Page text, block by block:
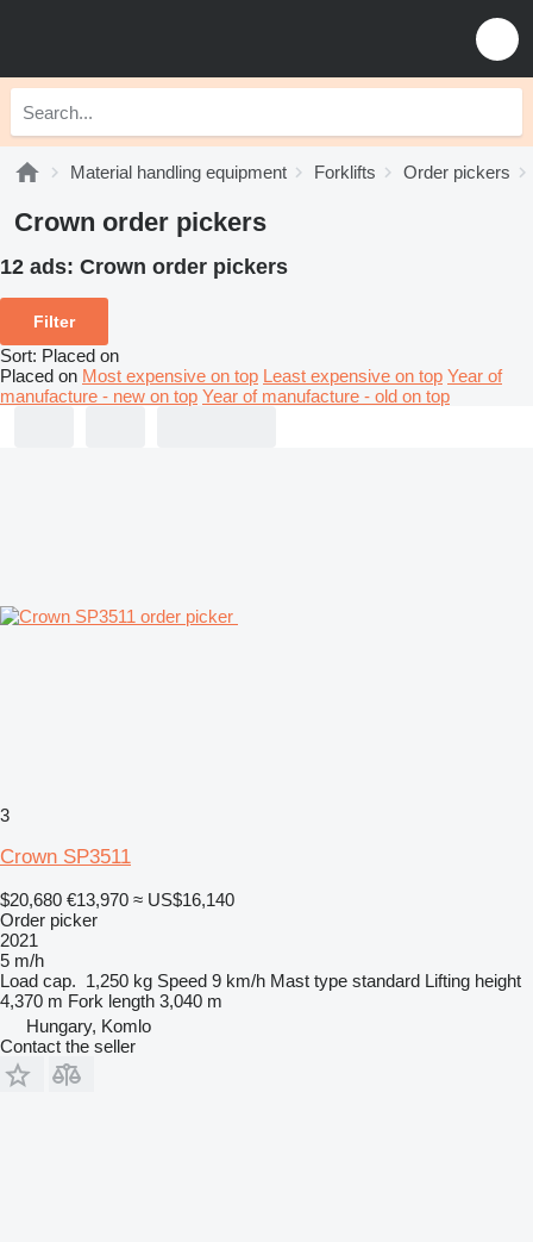
Material handling equipment Forklifts Order pickers
Crown order pickers
12 ads: Crown order pickers
Filter
Sort: Placed on
Placed on Most expensive on top Least expensive on top Year of
manufacture - new on top Year of manufacture - old on top
3
Crown SP3511
$20,680 €13,970 ≈ US$16,140
Order picker
2021
5 m/h
Load cap. 1,250 kg Speed 9 km/h Mast type standard Lifting height
4,370 m Fork length 3,040 m
Hungary, Komlo
Contact the seller